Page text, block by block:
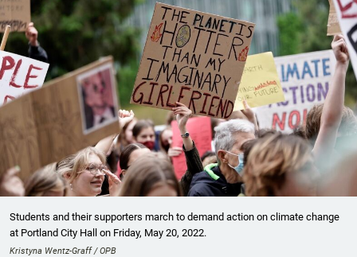
Students and their supporters march to demand action on climate change
at Portland City Hall on Friday, May 20, 2022.
Kristyna Wentz-Graff / OPB